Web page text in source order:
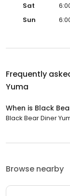
Sat
Sun
Frequently
Yuma
When is Black
Black Bear Diner
Browse nearby